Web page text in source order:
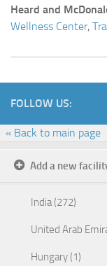
Heard and
Wellness Center,
FOLLOW US:
« Back to main page
Add a new
India (272)
United Arab
Hungary (1)